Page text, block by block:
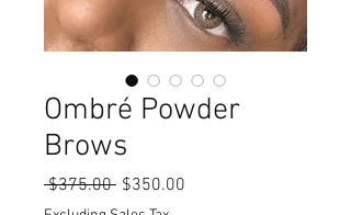
Ombré Powder
Brows
$375.00 Regular
Price
$350.00